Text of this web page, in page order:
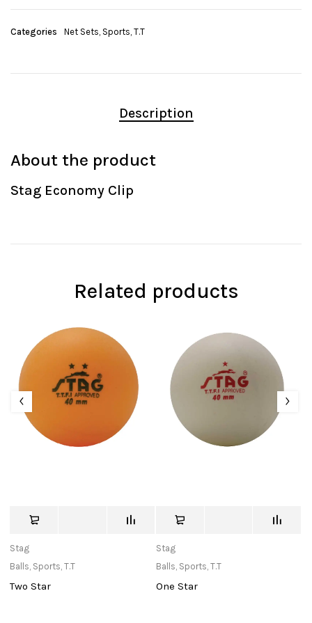
Categories Net Sets, Sports, T.T
Description
About the product
Stag Economy Clip
Related products
Stag
Balls, Sports,T.T
Two Star
Stag
Balls, Sports,T.T
One Star